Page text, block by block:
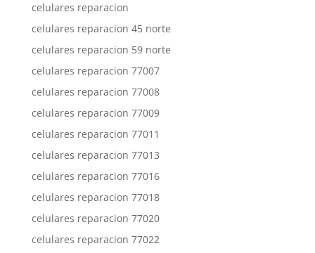
celulares reparacion
celulares reparacion 45 norte
celulares reparacion 59 norte
celulares reparacion 77007
celulares reparacion 77008
celulares reparacion 77009
celulares reparacion 77011
celulares reparacion 77013
celulares reparacion 77016
celulares reparacion 77018
celulares reparacion 77020
celulares reparacion 77022